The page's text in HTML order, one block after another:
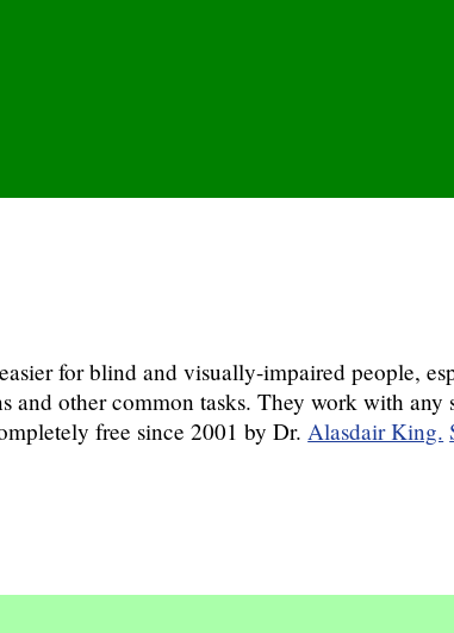
for blind and visually-impaired people,
and other common tasks. They work with
free since 2001 by Dr. Alasdair King.